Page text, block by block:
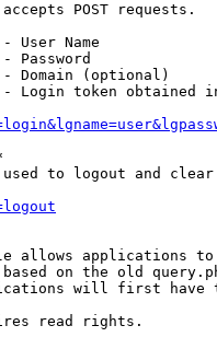
POST requests.
User Name
Password
Domain (optional)
Login token obtained
to logout and clear
allows applications to
on the old
will first have
read rights.